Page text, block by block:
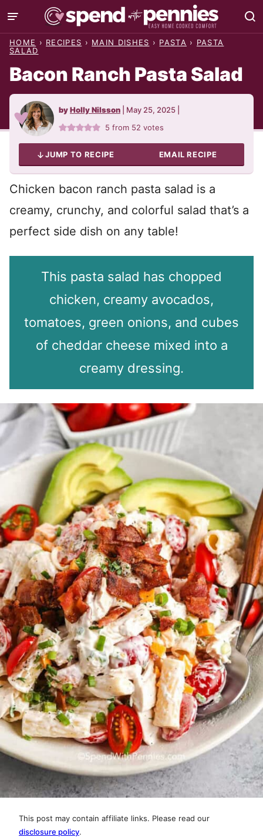
Skip
to
content
HOME › RECIPES › MAIN DISHES › PASTA › PASTA
SALAD
Bacon Ranch Pasta Salad
byHolly Nilsson May 25, 2025
5 from 52 votes
JUMP TO RECIPE EMAIL RECIPE
Chicken bacon ranch pasta salad is a
creamy, crunchy, and colorful salad that’s a
perfect side dish on any table!
This pasta salad has chopped
chicken, creamy avocados,
tomatoes, green onions, and cubes
of cheddar cheese mixed into a
creamy dressing.
This post may contain affiliate links. Please read our
disclosure policy.